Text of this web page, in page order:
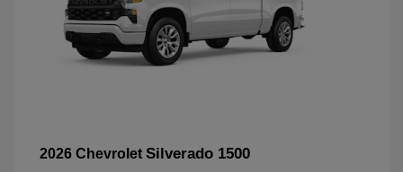
2026 Chevrolet Silverado 1500